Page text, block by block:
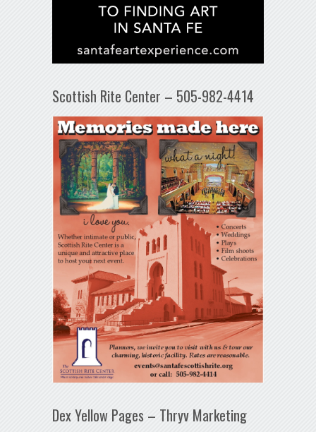
Scottish Rite Center – 505-982-4414
Dex Yellow Pages – Thryv Marketing